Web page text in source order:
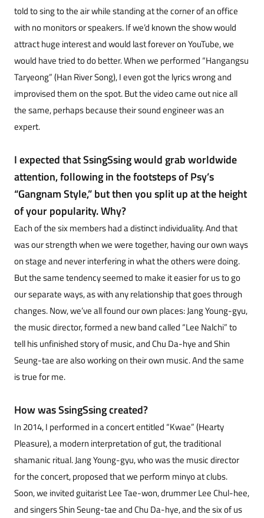
told to sing to the air while standing at the corner of an office
with no monitors or speakers. If we’d known the show would
attract huge interest and would last forever on YouTube, we
would have tried to do better. When we performed “Hangangsu
Taryeong” (Han River Song), I even got the lyrics wrong and
improvised them on the spot. But the video came out nice all
the same, perhaps because their sound engineer was an
expert.
I expected that SsingSsing would grab worldwide
attention, following in the footsteps of Psy’s
“Gangnam Style,” but then you split up at the height
of your popularity. Why?
Each of the six members had a distinct individuality. And that
was our strength when we were together, having our own ways
on stage and never interfering in what the others were doing.
But the same tendency seemed to make it easier for us to go
our separate ways, as with any relationship that goes through
changes. Now, we’ve all found our own places: Jang Young-gyu,
the music director, formed a new band called “Lee Nalchi” to
tell his unfinished story of music, and Chu Da-hye and Shin
Seung-tae are also working on their own music. And the same
is true for me.
How was SsingSsing created?
In 2014, I performed in a concert entitled “Kwae” (Hearty
Pleasure), a modern interpretation of gut, the traditional
shamanic ritual. Jang Young-gyu, who was the music director
for the concert, proposed that we perform minyo at clubs.
Soon, we invited guitarist Lee Tae-won, drummer Lee Chul-hee,
and singers Shin Seung-tae and Chu Da-hye, and the six of us